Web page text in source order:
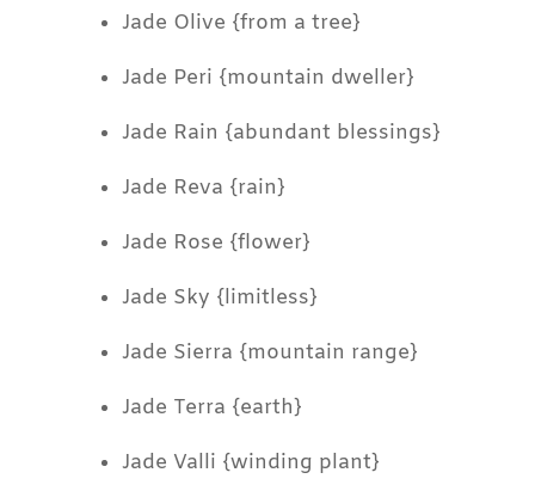
Jade Olive {from a tree}
Jade Peri {mountain dweller}
Jade Rain {abundant blessings}
Jade Reva {rain}
Jade Rose {flower}
Jade Sky {limitless}
Jade Sierra {mountain range}
Jade Terra {earth}
Jade Valli {winding plant}